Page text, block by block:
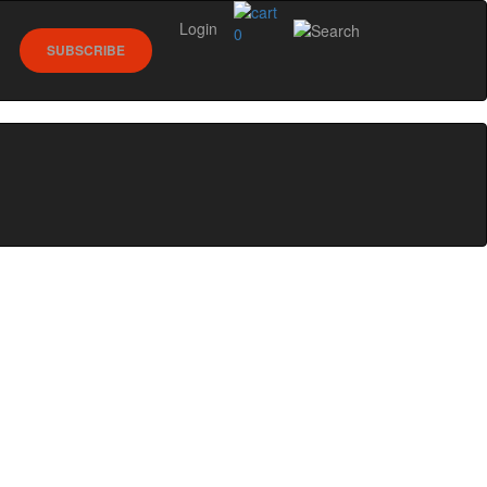
0
SUBSCRIBE
Login